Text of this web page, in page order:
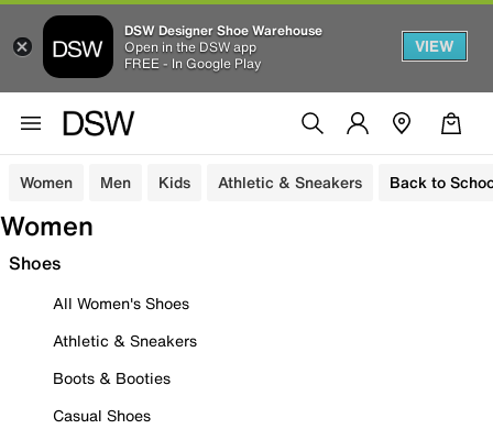
DSW Designer Shoe Warehouse
Open in the DSW app
FREE - In Google Play
VIEW
Women Men Kids Athletic & Sneakers Back to
Women
Shoes
All Women's Shoes
Athletic & Sneakers
Boots & Booties
Casual Shoes